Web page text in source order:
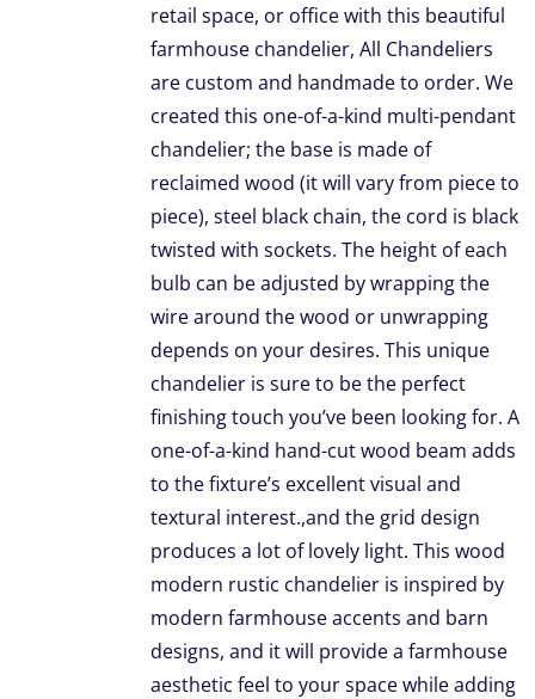
retail space, or office with this beautiful
farmhouse chandelier, All Chandeliers
are custom and handmade to order. We
created this one-of-a-kind multi-pendant
chandelier; the base is made of
reclaimed wood (it will vary from piece to
piece), steel black chain, the cord is black
twisted with sockets. The height of each
bulb can be adjusted by wrapping the
wire around the wood or unwrapping
depends on your desires. This unique
chandelier is sure to be the perfect
finishing touch you’ve been looking for. A
one-of-a-kind hand-cut wood beam adds
to the fixture’s excellent visual and
textural interest.,and the grid design
produces a lot of lovely light. This wood
modern rustic chandelier is inspired by
modern farmhouse accents and barn
designs, and it will provide a farmhouse
aesthetic feel to your space while adding